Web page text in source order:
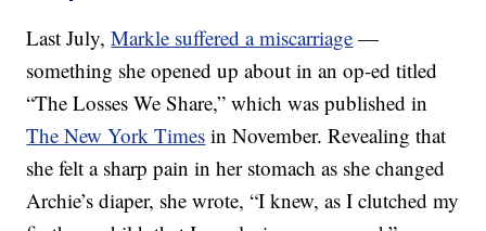
Last July,Markle suffered a miscarriage —
something she opened up about in an op-ed titled
“The Losses We Share,” which was published in
The New York Times in November. Revealing that
she felt a sharp pain in her stomach as she changed
Archie’s diaper, she wrote, “I knew, as I clutched my